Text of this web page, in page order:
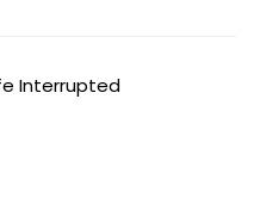
Interrupted